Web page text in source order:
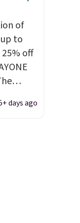
of
to
off
for
days ago